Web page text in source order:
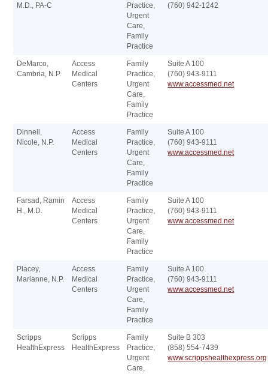
M.D., PA-C
Practice,
Urgent
Care,
Family
Practice
(760) 942-1242
DeMarco,
Cambria, N.P.
Access
Medical
Centers
Family
Practice,
Urgent
Care,
Family
Practice
Suite A 100
(760) 943-9111
www.accessmed.net
Dinnell,
Nicole, N.P.
Access
Medical
Centers
Family
Practice,
Urgent
Care,
Family
Practice
Suite A 100
(760) 943-9111
www.accessmed.net
Farsad, Ramin
H., M.D.
Access
Medical
Centers
Family
Practice,
Urgent
Care,
Family
Practice
Suite A 100
(760) 943-9111
www.accessmed.net
Placey,
Marianne, N.P.
Access
Medical
Centers
Family
Practice,
Urgent
Care,
Family
Practice
Suite A 100
(760) 943-9111
www.accessmed.net
Scripps
HealthExpress
Scripps
HealthExpress
Family
Practice,
Urgent
Care,
Suite B 303
(858) 554-7439
www.scrippshealthexpress.org